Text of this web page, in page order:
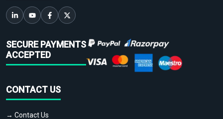
SECURE PAYMENTS
ACCEPTED
CONTACT US
→ Contact Us